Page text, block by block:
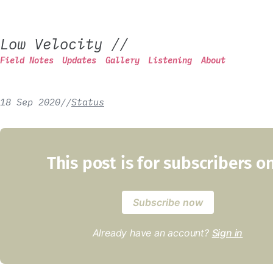
Low Velocity //
Field Notes Updates Gallery Listening About
18 Sep 2020//Status
This post is for subscribers
Subscribe now
Already have an account? Sign in